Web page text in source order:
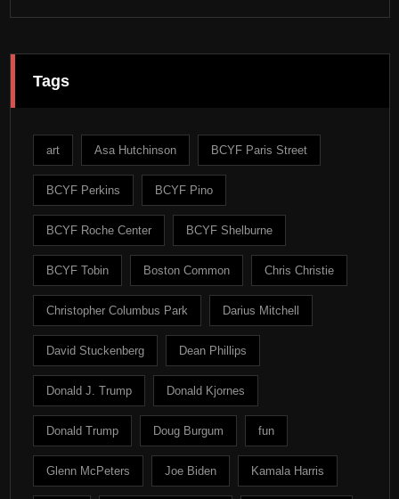
Tags
art Asa Hutchinson BCYF Paris Street
BCYF Perkins BCYF Pino
BCYF Roche Center BCYF Shelburne
BCYF Tobin Boston Common Chris Christie
Christopher Columbus Park Darius Mitchell
David Stuckenberg Dean Phillips
Donald J. Trump Donald Kjornes
Donald Trump Doug Burgum fun
Glenn McPeters Joe Biden Kamala Harris